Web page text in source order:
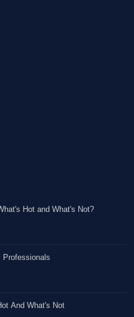
Hot and What's Not?
Professionals
And What's Not